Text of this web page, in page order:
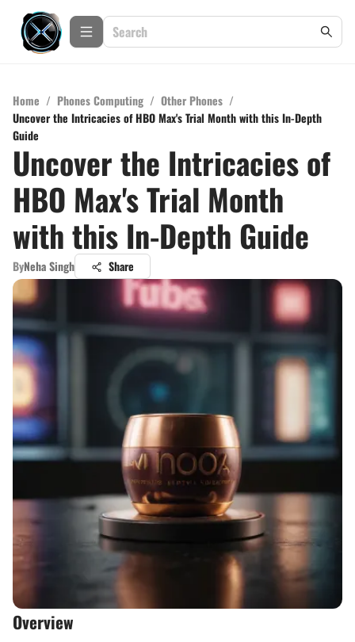
Home / Phones Computing / Other Phones /
Uncover the Intricacies of HBO Max's Trial Month with this In-Depth
Guide
Uncover the Intricacies of
HBO Max's Trial Month
with this In-Depth Guide
ByNeha Singh Share
Overview